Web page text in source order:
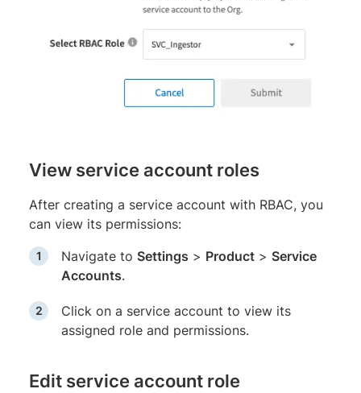
View service account roles
After creating a service account with RBAC, you
can view its permissions:
Navigate to Settings > Product > Service
Accounts.
Click on a service account to view its
assigned role and permissions.
Edit service account role